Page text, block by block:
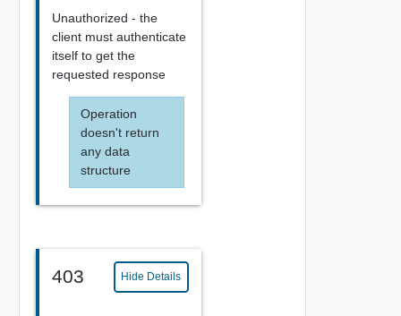
Unauthorized - the
client must authenticate
itself to get the
requested response
Operation
doesn't return
any data
structure
403 Hide Details